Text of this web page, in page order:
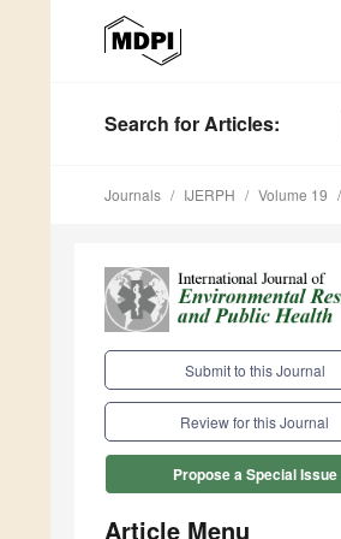
Search for Articles:
Journals IJERPH Volume 19
Submit to this Journal
Review for this Journal
Propose a Special Issue
Article Menu